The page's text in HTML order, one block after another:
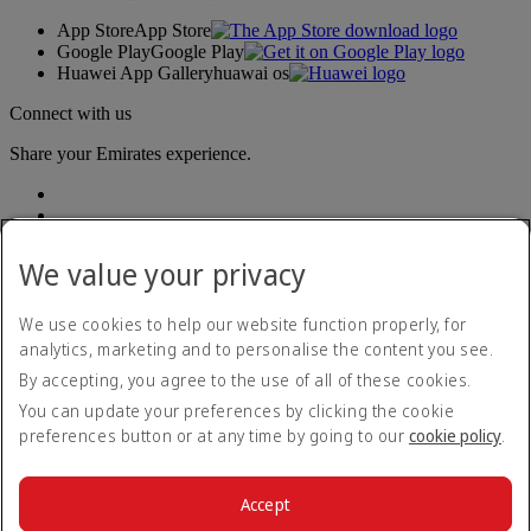
App StoreApp Store
Google PlayGoogle Play
Huawei App Galleryhuawai os
Connect with us
Share your Emirates experience.
Accessibility statement
Contact us
Privacy policy
Terms and conditions
Cookie Policy
We value your privacy
We use cookies to help our website function properly, for
analytics, marketing and to personalise the content you see.
By accepting, you agree to the use of all of these cookies.
You can update your preferences by clicking the cookie
preferences button or at any time by going to our cookie policy.
Accept